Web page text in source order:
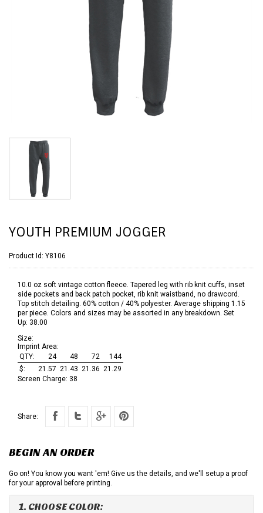
YOUTH PREMIUM JOGGER
Product Id: Y8106
10.0 oz soft vintage cotton fleece. Tapered leg with rib knit cuffs, inset
side pockets and back patch pocket, rib knit waistband, no drawcord.
Top stitch detailing. 60% cotton / 40% polyester. Average shipping 1.15
per piece. Colors and sizes may be assorted in any breakdown. Set
Up: 38.00
Size:
Imprint Area:
QTY:
24 48 72
144
$:
21.57 21.43 21.36 21.29
Screen Charge: 38
Share:
BEGIN AN ORDER
Go on! You know you want 'em! Give us the details, and we'll setup a proof
for your approval before printing.
1. CHOOSE COLOR: